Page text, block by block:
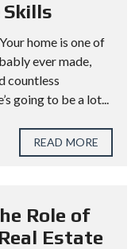
home is one of
ever made,
countless
going to be a lot...
READ MORE
Role of
Estate